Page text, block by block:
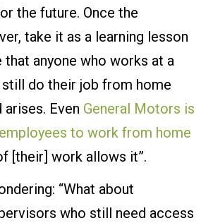
the future. Once the
take it as a learning lesson
that anyone who works at a
do their job from home
arises. Even General Motors is
to work from home
[their] work allows it”.
“What about
who still need access